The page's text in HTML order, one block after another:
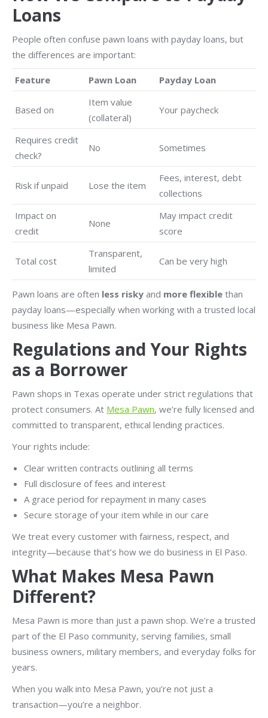
Loans
People often confuse pawn loans with payday loans, but
the differences are important:
Feature Pawn Loan Payday Loan
Based on
Item value
(collateral)
Your paycheck
Requires credit
check?
No Sometimes
Risk if unpaid Lose the item
Fees, interest, debt
collections
Impact on
credit
None
May impact credit
score
Total cost
Transparent,
limited
Can be very high
Pawn loans are often less risky and more flexible than
payday loans—especially when working with a trusted local
business like Mesa Pawn.
Regulations and Your Rights
as a Borrower
Pawn shops in Texas operate under strict regulations that
protect consumers. At Mesa Pawn, we’re fully licensed and
committed to transparent, ethical lending practices.
Your rights include:
Clear written contracts outlining all terms
Full disclosure of fees and interest
A grace period for repayment in many cases
Secure storage of your item while in our care
We treat every customer with fairness, respect, and
integrity—because that’s how we do business in El Paso.
What Makes Mesa Pawn
Different?
Mesa Pawn is more than just a pawn shop. We’re a trusted
part of the El Paso community, serving families, small
business owners, military members, and everyday folks for
years.
When you walk into Mesa Pawn, you’re not just a
transaction—you’re a neighbor.